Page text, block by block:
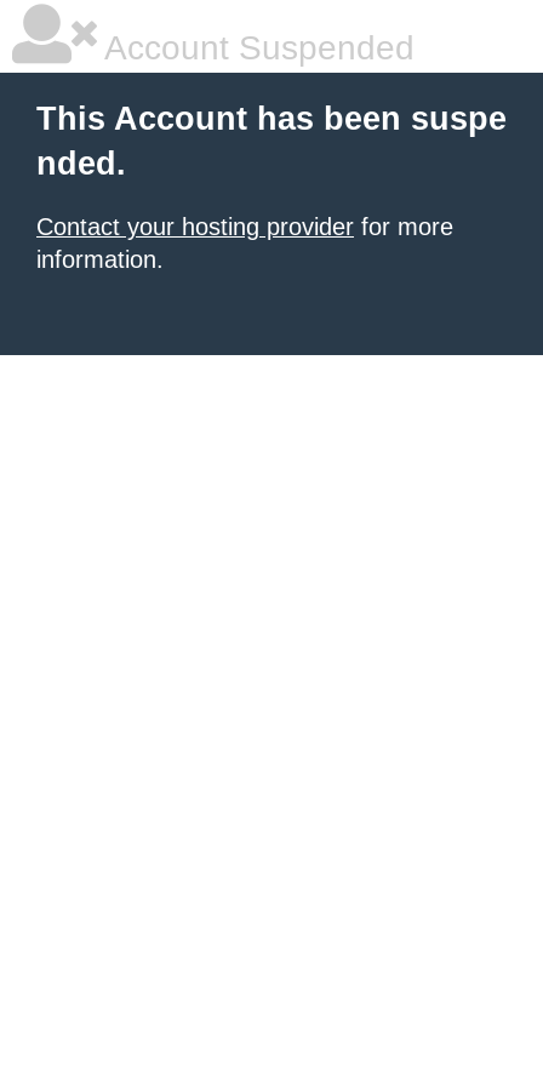
Account Suspended
This Account has been suspe
nded.
Contact your hosting provider for more
information.